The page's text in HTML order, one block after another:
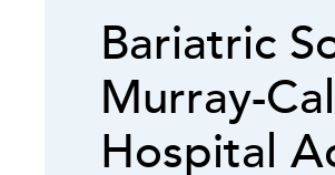
Bariatric
Murray-
Hospital